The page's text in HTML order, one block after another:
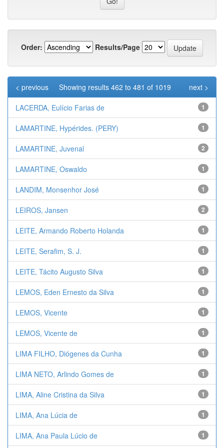
Order: Results/Page
Showing results 462 to 481 of 1019
< previous next >
LACERDA, Eulício Farias de 1
LAMARTINE, Hypérides. (PERY) 1
LAMARTINE, Juvenal 2
LAMARTINE, Oswaldo 1
LANDIM, Monsenhor José 1
LEIROS, Jansen 2
LEITE, Armando Roberto Holanda 1
LEITE, Serafim, S. J. 1
LEITE, Tácito Augusto Silva 1
LEMOS, Eden Ernesto da Silva 1
LEMOS, Vicente 1
LEMOS, Vicente de 1
LIMA FILHO, Diógenes da Cunha 1
LIMA NETO, Arlindo Gomes de 1
LIMA, Aline Cristina da Silva 1
LIMA, Ana Lúcia de 1
LIMA, Ana Paula Lúcio de 1